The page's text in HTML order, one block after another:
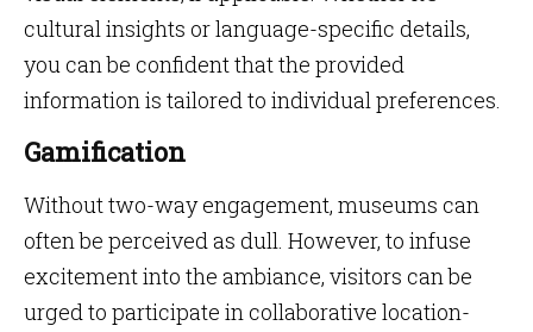
cultural insights or language-specific details,
you can be confident that the provided
information is tailored to individual preferences.
Gamification
Without two-way engagement, museums can
often be perceived as dull. However, to infuse
excitement into the ambiance, visitors can be
urged to participate in collaborative location-